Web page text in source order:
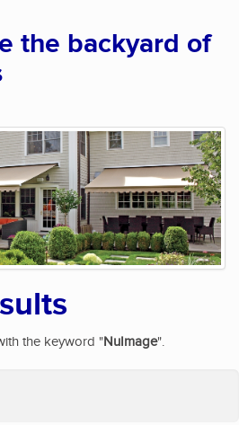
the backyard of
the keyword "NuImage".